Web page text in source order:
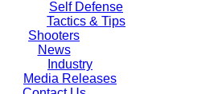
Self Defense
Tactics & Tips
Shooters
News
Industry
Media Releases